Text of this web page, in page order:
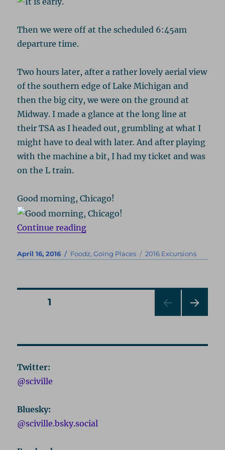
Then we were off at the scheduled 6:45am
departure time.
Two hours later, after a rather lovely aerial view
of the southern edge of Lake Michigan and
then the big city, we were on the ground at
Midway. I made a glance at the long line at
their TSA as I headed out, grumbling at what I
might have to deal with later. And after playing
with the machine a bit, I had my ticket and was
on the L train.
Good morning, Chicago!
Continue reading“Chicago 2016”
Posted
April 16, 2016 Categories
Foodz,Going Places Tags
2016 Excursions
Posts
PAGE1
Twitter:
@sciville
Bluesky:
@sciville.bsky.social